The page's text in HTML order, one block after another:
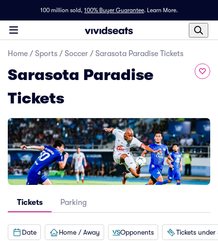
100 million sold, 100% Buyer Guarantee. Learn More.
Home / Sports / Soccer / Sarasota Paradise Tickets
Sarasota Paradise
Tickets
Tickets Parking
Date Home / Away Opponents Tickets under